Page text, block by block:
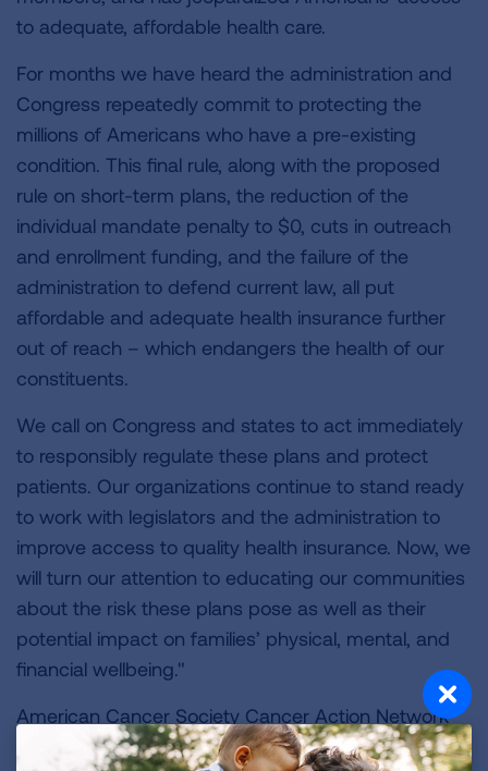
to adequate, affordable health care.
For months we have heard the administration and
Congress repeatedly commit to protecting the
millions of Americans who have a pre-existing
condition. This final rule, along with the proposed
rule on short-term plans, the reduction of the
individual mandate penalty to $0, cuts in outreach
and enrollment funding, and the failure of the
administration to defend current law, all put
affordable and adequate health insurance further
out of reach – which endangers the health of our
constituents.
We call on Congress and states to act immediately
to responsibly regulate these plans and protect
patients. Our organizations continue to stand ready
to work with legislators and the administration to
improve access to quality health insurance. Now, we
will turn our attention to educating our communities
about the risk these plans pose as well as their
potential impact on families’ physical, mental, and
financial wellbeing."
American Cancer Society Cancer Action Network
American Diabetes Association